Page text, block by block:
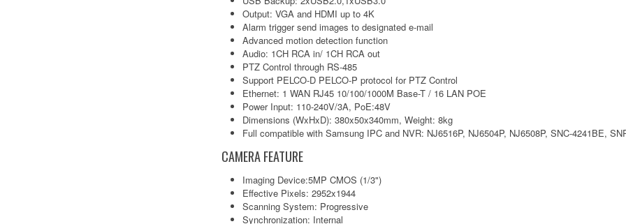
Output: VGA and HDMI up to 4K
Alarm trigger send images to designated e-mail
Advanced motion detection function
Audio: 1CH RCA in/ 1CH RCA out
PTZ Control through RS-485
Support PELCO-D PELCO-P protocol for PTZ Control
Ethernet: 1 WAN RJ45 10/100/1000M Base-T / 16 LAN POE
Power Input: 110-240V/3A, PoE:48V
Dimensions (WxHxD): 380x50x340mm, Weight: 8kg
Full compatible with Samsung IPC and NVR: NJ6516P, NJ6504P, NJ6508P, SNC-4241BE,
CAMERA FEATURE
Imaging Device:5MP CMOS (1/3")
Effective Pixels: 2952x1944
Scanning System: Progressive
Synchronization: Internal